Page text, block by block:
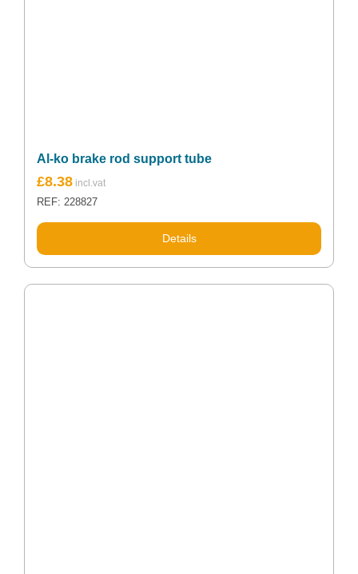
Al-ko brake rod support tube
£8.38
REF: 228827
Details